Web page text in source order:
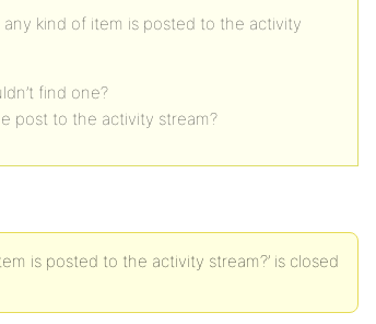
kind of item is posted to the activity
find one?
post to the activity stream?
is posted to the activity stream?’ is closed